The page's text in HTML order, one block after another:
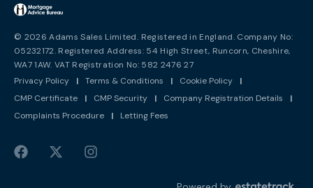
© 2026 Adams Sales Limited. Registered in England. Company No:
05232172. Registered Address: 54 High Street, Runcorn, Cheshire,
WA7 1AW. VAT Registration No: 582 2476 27
Privacy Policy
| Terms & Conditions | Cookie Policy
|
CMP Certificate
| CMP Security | Company Registration Details
|
Complaints Procedure
| Letting Fees